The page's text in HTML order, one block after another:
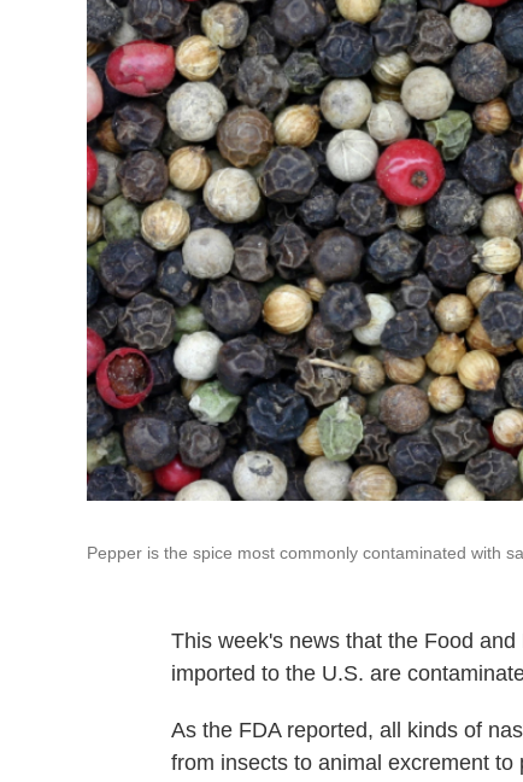
Pepper is the spice most commonly contaminated with
This week's news that the Food and
imported to the U.S. are
As the FDA reported, all kinds of
from insects to animal excrement